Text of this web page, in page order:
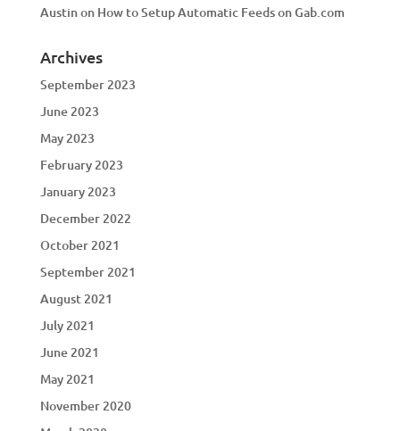
Austinon How to Setup Automatic Feeds on Gab.com
Archives
September 2023
June 2023
May 2023
February 2023
January 2023
December 2022
October 2021
September 2021
August 2021
July 2021
June 2021
May 2021
November 2020